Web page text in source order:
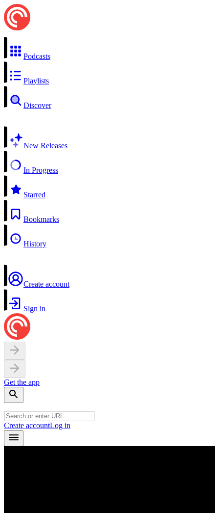
Podcasts
Playlists
Discover
New Releases
In Progress
Starred
Bookmarks
History
Create account
Sign in
Get the app
Create accountLog in